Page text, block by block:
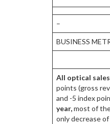
–
BUSINESS
All optical
points (gross
and -5 index
year,most of
only decrease